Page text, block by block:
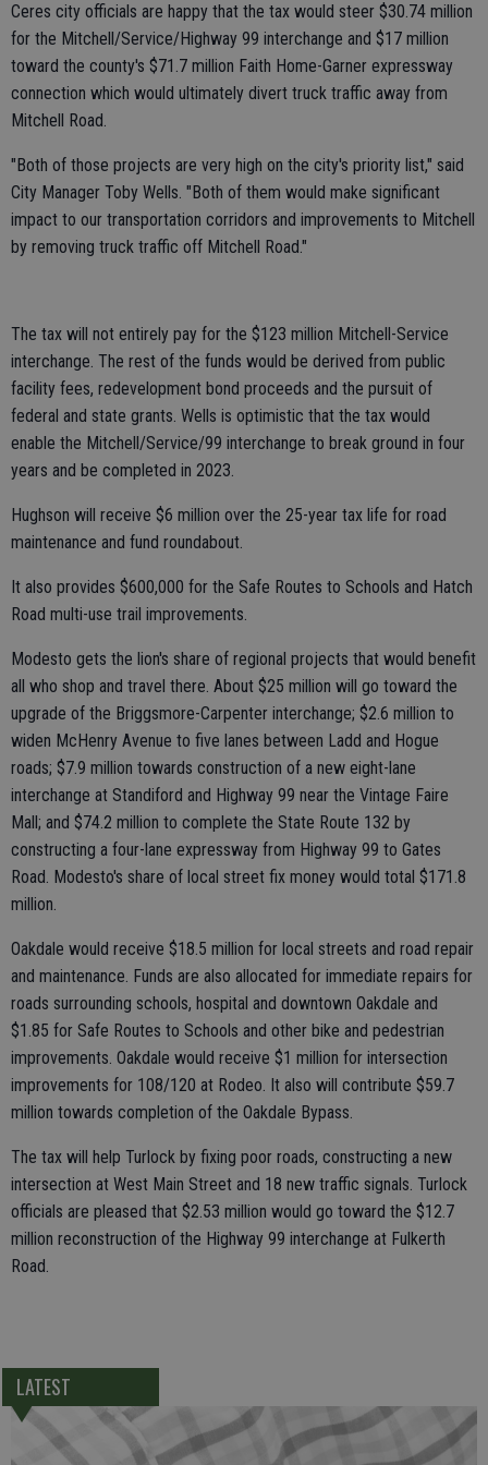
Ceres city officials are happy that the tax would steer $30.74 million
for the Mitchell/Service/Highway 99 interchange and $17 million
toward the county's $71.7 million Faith Home-Garner expressway
connection which would ultimately divert truck traffic away from
Mitchell Road.
"Both of those projects are very high on the city's priority list," said
City Manager Toby Wells. "Both of them would make significant
impact to our transportation corridors and improvements to Mitchell
by removing truck traffic off Mitchell Road."
The tax will not entirely pay for the $123 million Mitchell-Service
interchange. The rest of the funds would be derived from public
facility fees, redevelopment bond proceeds and the pursuit of
federal and state grants. Wells is optimistic that the tax would
enable the Mitchell/Service/99 interchange to break ground in four
years and be completed in 2023.
Hughson will receive $6 million over the 25-year tax life for road
maintenance and fund roundabout.
It also provides $600,000 for the Safe Routes to Schools and Hatch
Road multi-use trail improvements.
Modesto gets the lion's share of regional projects that would benefit
all who shop and travel there. About $25 million will go toward the
upgrade of the Briggsmore-Carpenter interchange; $2.6 million to
widen McHenry Avenue to five lanes between Ladd and Hogue
roads; $7.9 million towards construction of a new eight-lane
interchange at Standiford and Highway 99 near the Vintage Faire
Mall; and $74.2 million to complete the State Route 132 by
constructing a four-lane expressway from Highway 99 to Gates
Road. Modesto's share of local street fix money would total $171.8
million.
Oakdale would receive $18.5 million for local streets and road repair
and maintenance. Funds are also allocated for immediate repairs for
roads surrounding schools, hospital and downtown Oakdale and
$1.85 for Safe Routes to Schools and other bike and pedestrian
improvements. Oakdale would receive $1 million for intersection
improvements for 108/120 at Rodeo. It also will contribute $59.7
million towards completion of the Oakdale Bypass.
The tax will help Turlock by fixing poor roads, constructing a new
intersection at West Main Street and 18 new traffic signals. Turlock
officials are pleased that $2.53 million would go toward the $12.7
million reconstruction of the Highway 99 interchange at Fulkerth
Road.
LATEST